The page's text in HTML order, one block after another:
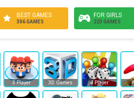
BEST GAMES
306 GAMES
FOR GIRLS
223 GAMES
3 Player 3D Games 4 Player